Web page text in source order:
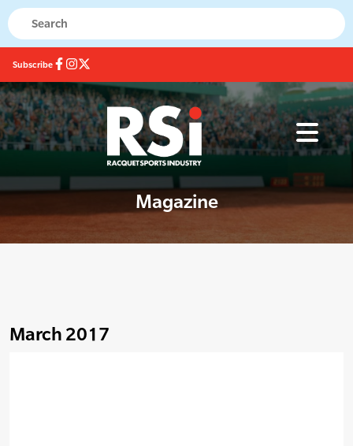
Subscribe
Magazine
March 2017